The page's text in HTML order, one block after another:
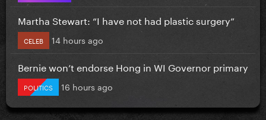
Martha Stewart: “I have not had plastic surgery”
CELEB 14 hours ago
Bernie won’t endorse Hong in WI Governor primary
POLITICS 16 hours ago